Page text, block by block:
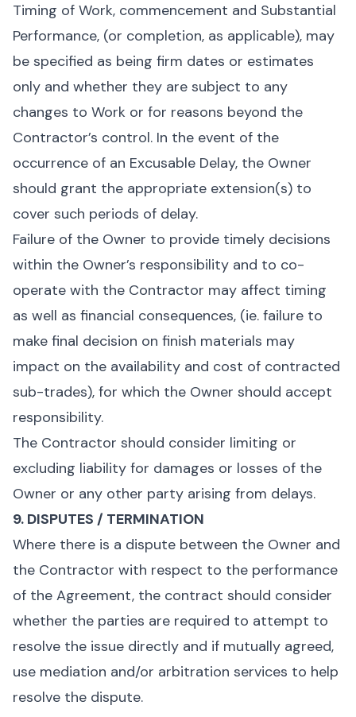
Timing of Work, commencement and Substantial
Performance, (or completion, as applicable), may
be specified as being firm dates or estimates
only and whether they are subject to any
changes to Work or for reasons beyond the
Contractor’s control. In the event of the
occurrence of an Excusable Delay, the Owner
should grant the appropriate extension(s) to
cover such periods of delay.
Failure of the Owner to provide timely decisions
within the Owner’s responsibility and to co-
operate with the Contractor may affect timing
as well as financial consequences, (ie. failure to
make final decision on finish materials may
impact on the availability and cost of contracted
sub-trades), for which the Owner should accept
responsibility.
The Contractor should consider limiting or
excluding liability for damages or losses of the
Owner or any other party arising from delays.
9. DISPUTES / TERMINATION
Where there is a dispute between the Owner and
the Contractor with respect to the performance
of the Agreement, the contract should consider
whether the parties are required to attempt to
resolve the issue directly and if mutually agreed,
use mediation and/or arbitration services to help
resolve the dispute.